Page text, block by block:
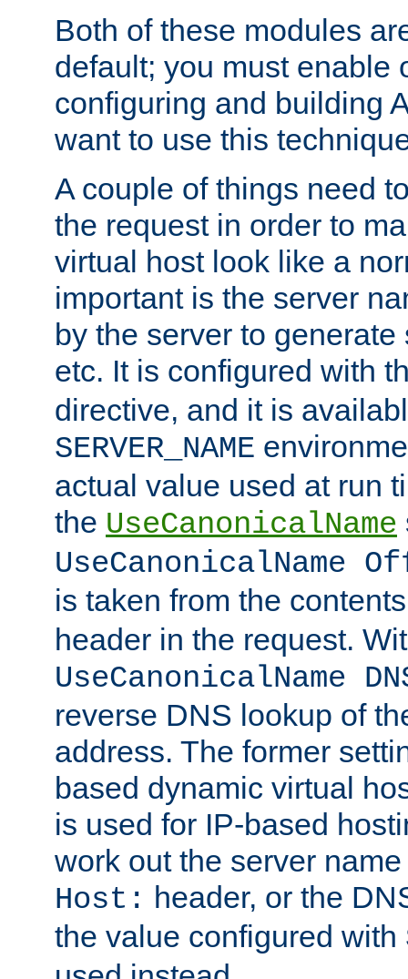
Both of these modules
default; you must enable
configuring and building
want to use this
A couple of things need
the request in order to
virtual host look like a
important is the server
by the server to
etc. It is configured with
directive, and it is
SERVER_NAME
actual value used at run
the UseCanonicalName
UseCanonicalName
is taken from the
header in the request.
UseCanonicalName
reverse DNS lookup of
address. The former
based dynamic virtual
is used for IP-based
work out the server
Host: header, or the
the value configured with